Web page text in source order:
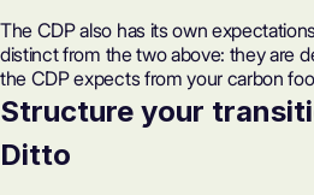
The CDP also has its own
distinct from the two above: they are
the CDP expects from your carbon
Structure your
Ditto